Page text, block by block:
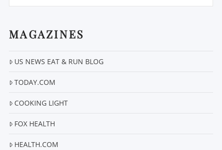
MAGAZINES
US NEWS EAT & RUN BLOG
TODAY.COM
COOKING LIGHT
FOX HEALTH
HEALTH.COM